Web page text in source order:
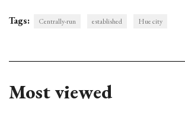
Tags: Centrally-run established Hue city
Most viewed